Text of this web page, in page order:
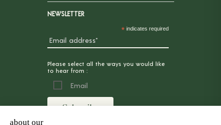
NEWSLETTER
* indicates required
Please select all the ways you would like
to hear from :
Email